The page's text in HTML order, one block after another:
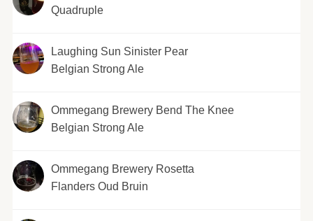
Quadruple
Laughing Sun Sinister Pear
Belgian Strong Ale
Ommegang Brewery Bend The Knee
Belgian Strong Ale
Ommegang Brewery Rosetta
Flanders Oud Bruin